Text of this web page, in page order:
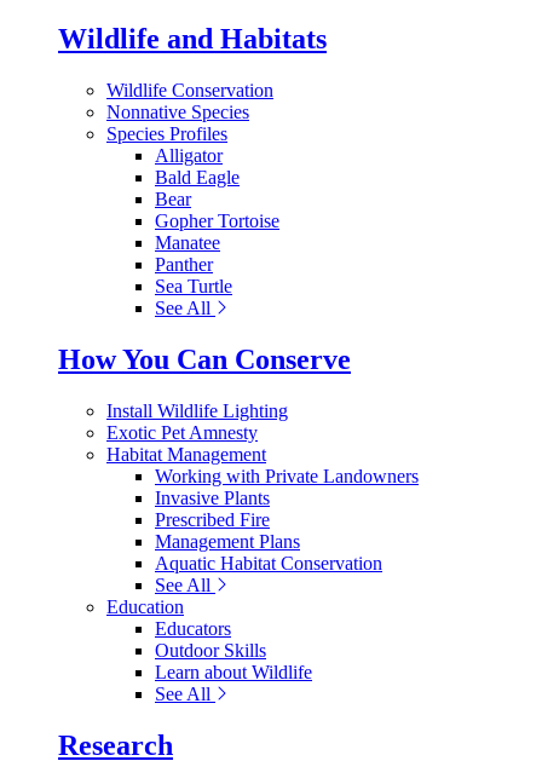
Wildlife and Habitats
Wildlife Conservation
Nonnative Species
Species Profiles
Alligator
Bald Eagle
Bear
Gopher Tortoise
Manatee
Panther
Sea Turtle
See All
How You Can Conserve
Install Wildlife Lighting
Exotic Pet Amnesty
Habitat Management
Working with Private Landowners
Invasive Plants
Prescribed Fire
Management Plans
Aquatic Habitat Conservation
See All
Education
Educators
Outdoor Skills
Learn about Wildlife
See All
Research